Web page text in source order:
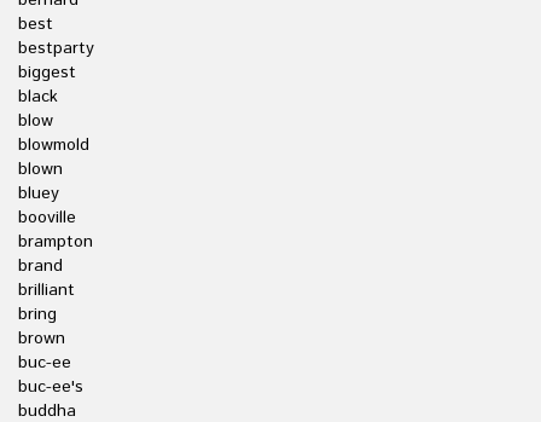
best
bestparty
biggest
black
blow
blowmold
blown
bluey
booville
brampton
brand
brilliant
bring
brown
buc-ee
buc-ee's
buddha